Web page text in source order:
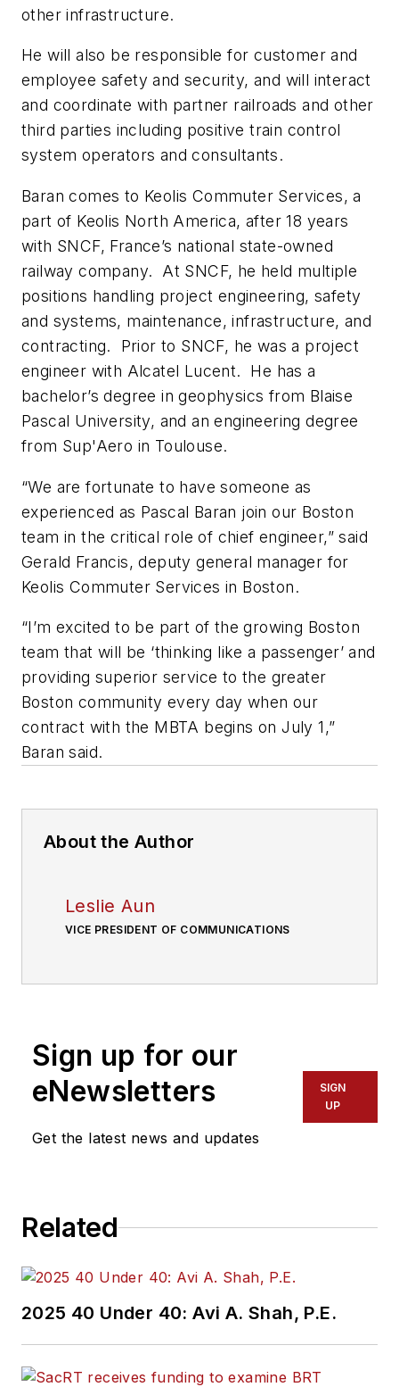
other infrastructure.
He will also be responsible for customer and
employee safety and security, and will interact
and coordinate with partner railroads and other
third parties including positive train control
system operators and consultants.
Baran comes to Keolis Commuter Services, a
part of Keolis North America, after 18 years
with SNCF, France’s national state-owned
railway company. At SNCF, he held multiple
positions handling project engineering, safety
and systems, maintenance, infrastructure, and
contracting. Prior to SNCF, he was a project
engineer with Alcatel Lucent. He has a
bachelor’s degree in geophysics from Blaise
Pascal University, and an engineering degree
from Sup'Aero in Toulouse.
“We are fortunate to have someone as
experienced as Pascal Baran join our Boston
team in the critical role of chief engineer,” said
Gerald Francis, deputy general manager for
Keolis Commuter Services in Boston.
“I’m excited to be part of the growing Boston
team that will be ‘thinking like a passenger’ and
providing superior service to the greater
Boston community every day when our
contract with the MBTA begins on July 1,”
Baran said.
About the Author
Leslie Aun
VICE PRESIDENT OF COMMUNICATIONS
Sign up for our
eNewsletters
Get the latest news and updates
SIGN
UP
Related
2025 40 Under 40: Avi A. Shah, P.E.